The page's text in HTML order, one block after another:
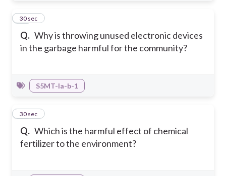
Q. Why is throwing unused electronic devices
in the garbage harmful for the community?
16
30 sec
S5MT-Ia-b-1
Q. Which is the harmful effect of chemical
fertilizer to the environment?
17
30 sec